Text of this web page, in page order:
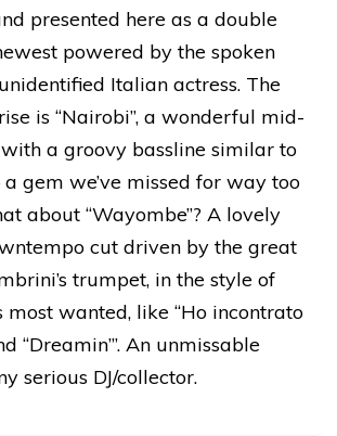
presented here as a double
powered by the spoken
Italian actress. The
is “Nairobi”, a wonderful mid-
a groovy bassline similar to
a gem we’ve missed for way too
about “Wayombe”? A lovely
cut driven by the great
trumpet, in the style of
most wanted, like “Ho incontrato
“Dreamin’”. An unmissable
serious DJ/collector.